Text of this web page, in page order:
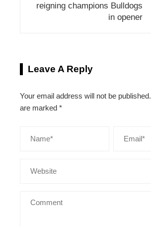
reigning champions Bulldogs
in opener
Leave A Reply
Your email address will not be published.
are marked *